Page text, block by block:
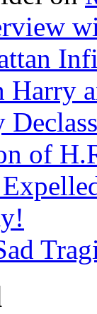
of